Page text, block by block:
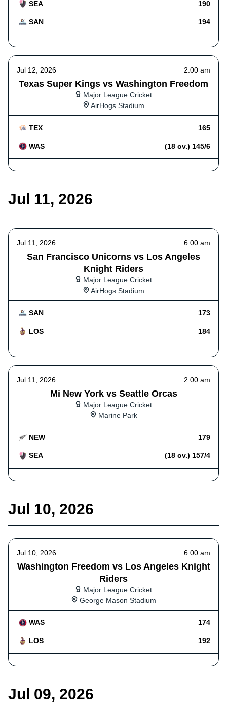
SEA 190
SAN 194
Jul 12, 2026 2:00 am
Texas Super Kings vs Washington Freedom
Major League Cricket
AirHogs Stadium
TEX 165
WAS (18 ov.) 145/6
Jul 11, 2026
Jul 11, 2026 6:00 am
San Francisco Unicorns vs Los Angeles
Knight Riders
Major League Cricket
AirHogs Stadium
SAN 173
LOS 184
Jul 11, 2026 2:00 am
Mi New York vs Seattle Orcas
Major League Cricket
Marine Park
NEW 179
SEA (18 ov.) 157/4
Jul 10, 2026
Jul 10, 2026 6:00 am
Washington Freedom vs Los Angeles Knight
Riders
Major League Cricket
George Mason Stadium
WAS 174
LOS 192
Jul 09, 2026